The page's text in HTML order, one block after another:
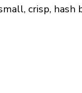
crisp,